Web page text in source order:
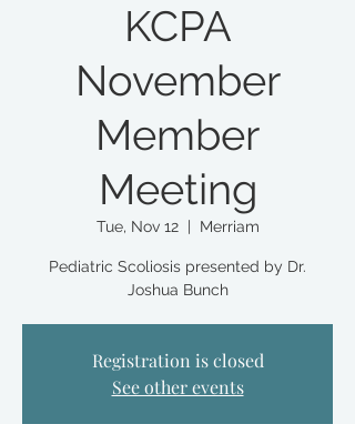
KCPA
November
Member
Meeting
Tue, Nov 12
  |
Merriam
Pediatric Scoliosis presented by Dr.
Joshua Bunch
Registration is closed
See other events